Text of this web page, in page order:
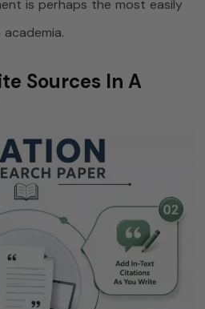
is perhaps the most easily
Sources In A